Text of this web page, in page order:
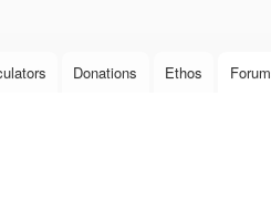
Donations Ethos